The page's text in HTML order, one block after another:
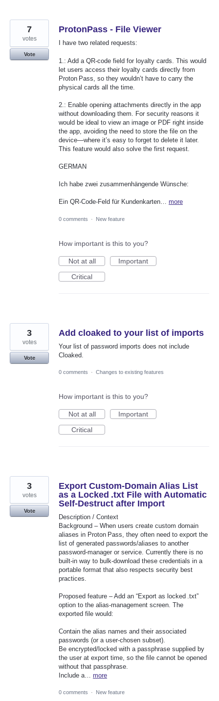
ProtonPass - File Viewer
I have two related requests:
1.: Add a QR‑code field for loyalty cards. This would
let users access their loyalty cards directly from
Proton Pass, so they wouldn’t have to carry the
physical cards all the time.
2.: Enable opening attachments directly in the app
without downloading them. For security reasons it
would be ideal to view an image or PDF right inside
the app, avoiding the need to store the file on the
device—where it’s easy to forget to delete it later.
This feature would also solve the first request.
GERMAN
Ich habe zwei zusammenhängende Wünsche:
Ein QR‑Code‑Feld für Kundenkarten… more
7
votes
Vote
0 comments · New feature
How important is this to you?
Not at all
Important
Critical
Add cloaked to your list of imports
Your list of password imports does not include
Cloaked.
3
votes
Vote
0 comments · Changes to existing features
How important is this to you?
Not at all
Important
Critical
Export Custom‑Domain Alias List
as a Locked .txt File with Automatic
Self‑Destruct after Import
Description / Context
Background – When users create custom domain
aliases in Proton Pass, they often need to export the
list of generated passwords/aliases to another
password‑manager or service. Currently there is no
built‑in way to bulk‑download these credentials in a
portable format that also respects security best
practices.
Proposed feature – Add an “Export as locked .txt”
option to the alias‑management screen. The
exported file would:
Contain the alias names and their associated
passwords (or a user‑chosen subset).
Be encrypted/locked with a passphrase supplied by
the user at export time, so the file cannot be opened
without that passphrase.
Include a… more
3
votes
Vote
0 comments · New feature